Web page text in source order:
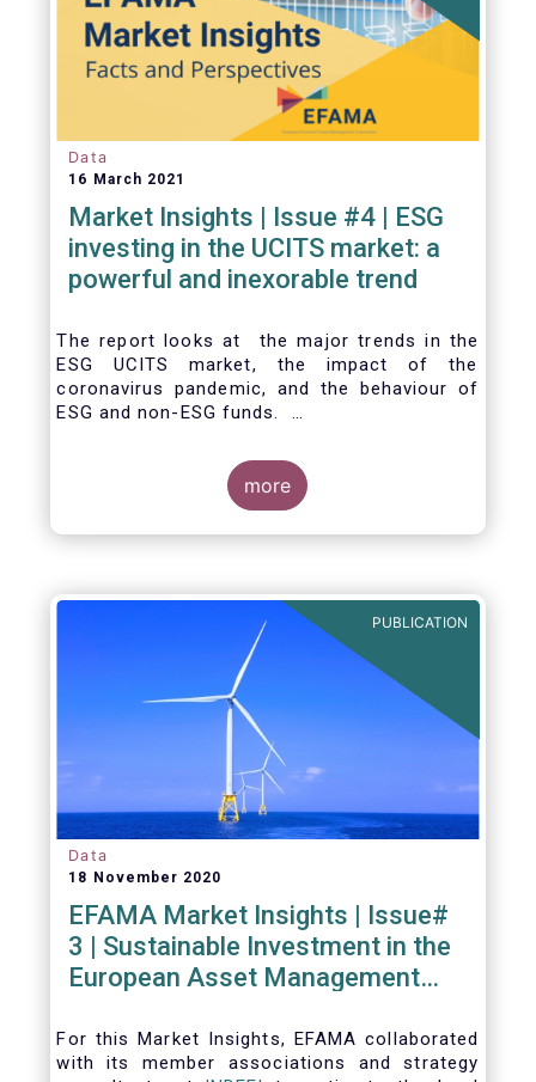
Data
16 March 2021
Market Insights | Issue #4 | ESG
investing in the UCITS market: a
powerful and inexorable trend
The report looks at the major trends in the
ESG UCITS market, the impact of the
coronavirus pandemic, and the behaviour of
ESG and non-ESG funds.
more
PUBLICATION
Data
18 November 2020
EFAMA Market Insights | Issue#
3 | Sustainable Investment in the
European Asset Management
For this Market Insights​, EFAMA collaborated
with its member associations and strategy